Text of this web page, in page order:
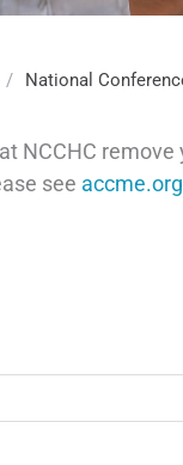
/ National
NCCHC
see